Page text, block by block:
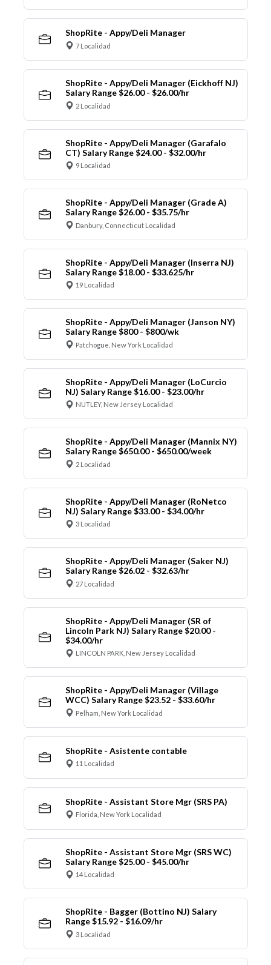
ShopRite - Appy/Deli Manager
7 Localidad
ShopRite - Appy/Deli Manager (Eickhoff NJ)
Salary Range $26.00 - $26.00/hr
2 Localidad
ShopRite - Appy/Deli Manager (Garafalo
CT) Salary Range $24.00 - $32.00/hr
9 Localidad
ShopRite - Appy/Deli Manager (Grade A)
Salary Range $26.00 - $35.75/hr
Danbury, Connecticut Localidad
ShopRite - Appy/Deli Manager (Inserra NJ)
Salary Range $18.00 - $33.625/hr
19 Localidad
ShopRite - Appy/Deli Manager (Janson NY)
Salary Range $800 - $800/wk
Patchogue, New York Localidad
ShopRite - Appy/Deli Manager (LoCurcio
NJ) Salary Range $16.00 - $23.00/hr
NUTLEY, New Jersey Localidad
ShopRite - Appy/Deli Manager (Mannix NY)
Salary Range $650.00 - $650.00/week
2 Localidad
ShopRite - Appy/Deli Manager (RoNetco
NJ) Salary Range $33.00 - $34.00/hr
3 Localidad
ShopRite - Appy/Deli Manager (Saker NJ)
Salary Range $26.02 - $32.63/hr
27 Localidad
ShopRite - Appy/Deli Manager (SR of
Lincoln Park NJ) Salary Range $20.00 -
$34.00/hr
LINCOLN PARK, New Jersey Localidad
ShopRite - Appy/Deli Manager (Village
WCC) Salary Range $23.52 - $33.60/hr
Pelham, New York Localidad
ShopRite - Asistente contable
11 Localidad
ShopRite - Assistant Store Mgr (SRS PA)
Florida, New York Localidad
ShopRite - Assistant Store Mgr (SRS WC)
Salary Range $25.00 - $45.00/hr
14 Localidad
ShopRite - Bagger (Bottino NJ) Salary
Range $15.92 - $16.09/hr
3 Localidad